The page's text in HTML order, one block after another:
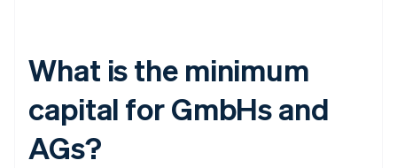
What is the minimum
capital for GmbHs and
AGs?